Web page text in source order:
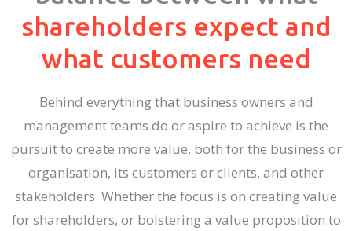
shareholders expect and
what customers need
Behind everything that business owners and
management teams do or aspire to achieve is the
pursuit to create more value, both for the business or
organisation, its customers or clients, and other
stakeholders. Whether the focus is on creating value
for shareholders, or bolstering a value proposition to